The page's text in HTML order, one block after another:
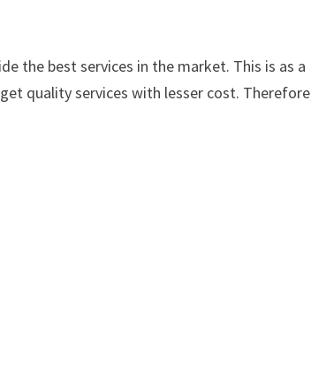
the best services in the market. This is as a
quality services with lesser cost.